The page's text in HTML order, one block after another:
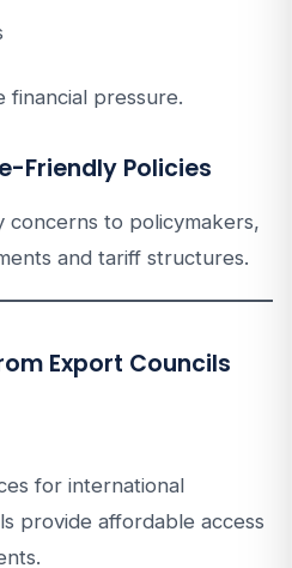
financial pressure.
Friendly Policies
to policymakers,
and tariff structures.
Export Councils
for international
provide affordable access